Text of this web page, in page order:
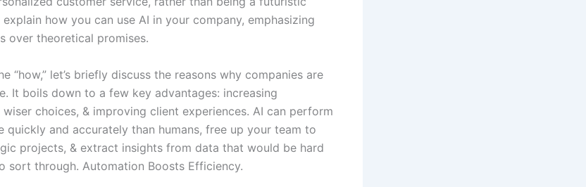
how you can use AI in your company, emphasizing
over theoretical promises.
“how,” let’s briefly discuss the reasons why companies are
It boils down to a few key advantages: increasing
choices, & improving client experiences. AI can perform
quickly and accurately than humans, free up your team to
projects, & extract insights from data that would be hard
sort through. Automation Boosts Efficiency.